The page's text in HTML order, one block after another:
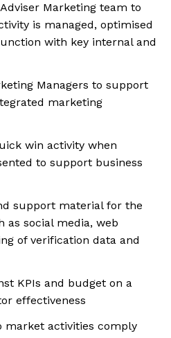
Marketing team to
is managed, optimised
with key internal and
Managers to support
marketing
win activity when
to support business
support material for the
as social media, web
of verification data and
KPIs and budget on a
effectiveness
market activities comply